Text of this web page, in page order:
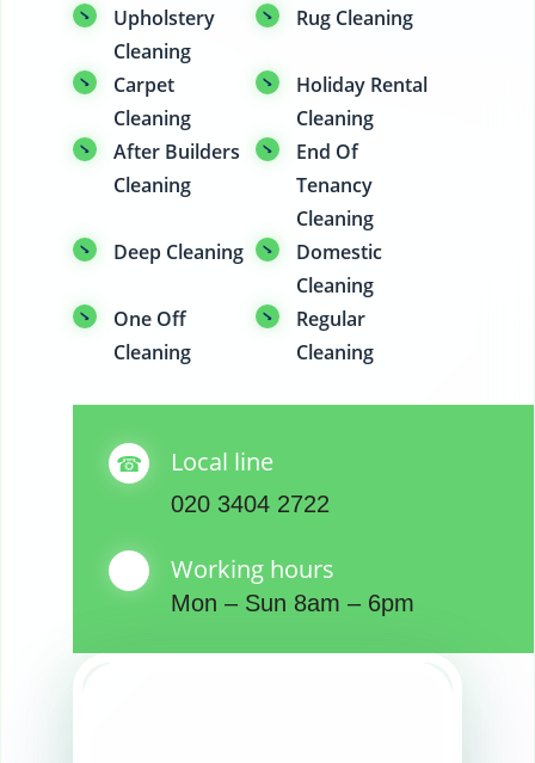
Upholstery
Cleaning
Rug Cleaning
Carpet
Cleaning
Holiday Rental
Cleaning
After Builders
Cleaning
End Of
Tenancy
Cleaning
Deep Cleaning
Domestic
Cleaning
One Off
Cleaning
Regular
Cleaning
Local line
020 3404 2722
Working hours
Mon – Sun 8am – 6pm